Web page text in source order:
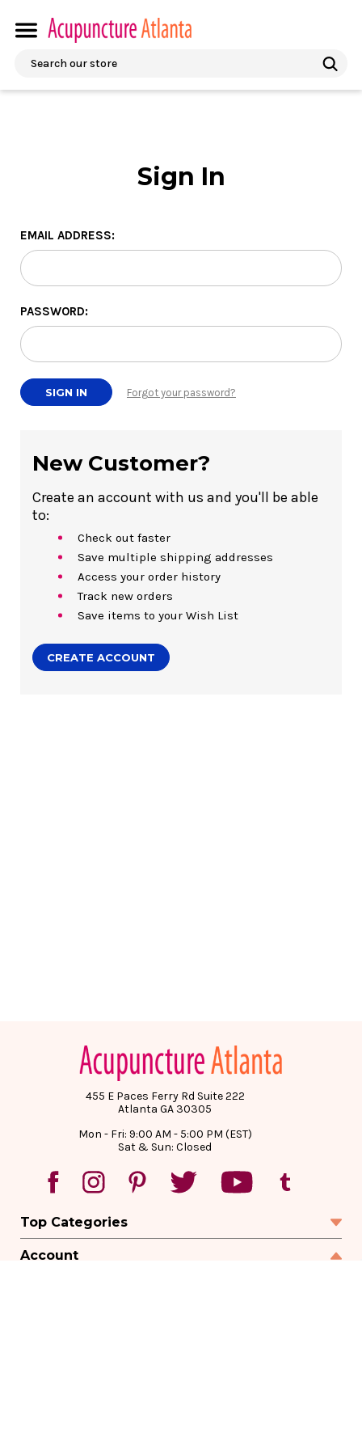
Search
Sign In
EMAIL ADDRESS:
PASSWORD:
Forgot your password?
New Customer?
Create an account with us and you'll be able
to:
Check out faster
Save multiple shipping addresses
Access your order history
Track new orders
Save items to your Wish List
CREATE ACCOUNT
455 E Paces Ferry Rd Suite 222
Atlanta GA 30305
Mon - Fri: 9:00 AM - 5:00 PM (EST)
Sat & Sun: Closed
Top Categories
Account